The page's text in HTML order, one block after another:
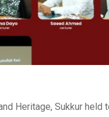
Heritage, Sukkur